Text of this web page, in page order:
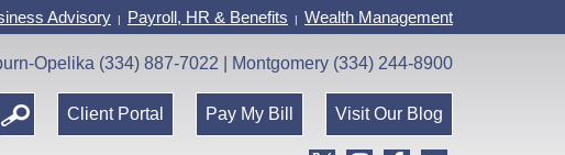
Advisory | Payroll, HR & Benefits | Wealth Management
Opelika (334) 887-7022 | Montgomery (334) 244-8900
Visit Our Blog
Pay My Bill
Client Portal